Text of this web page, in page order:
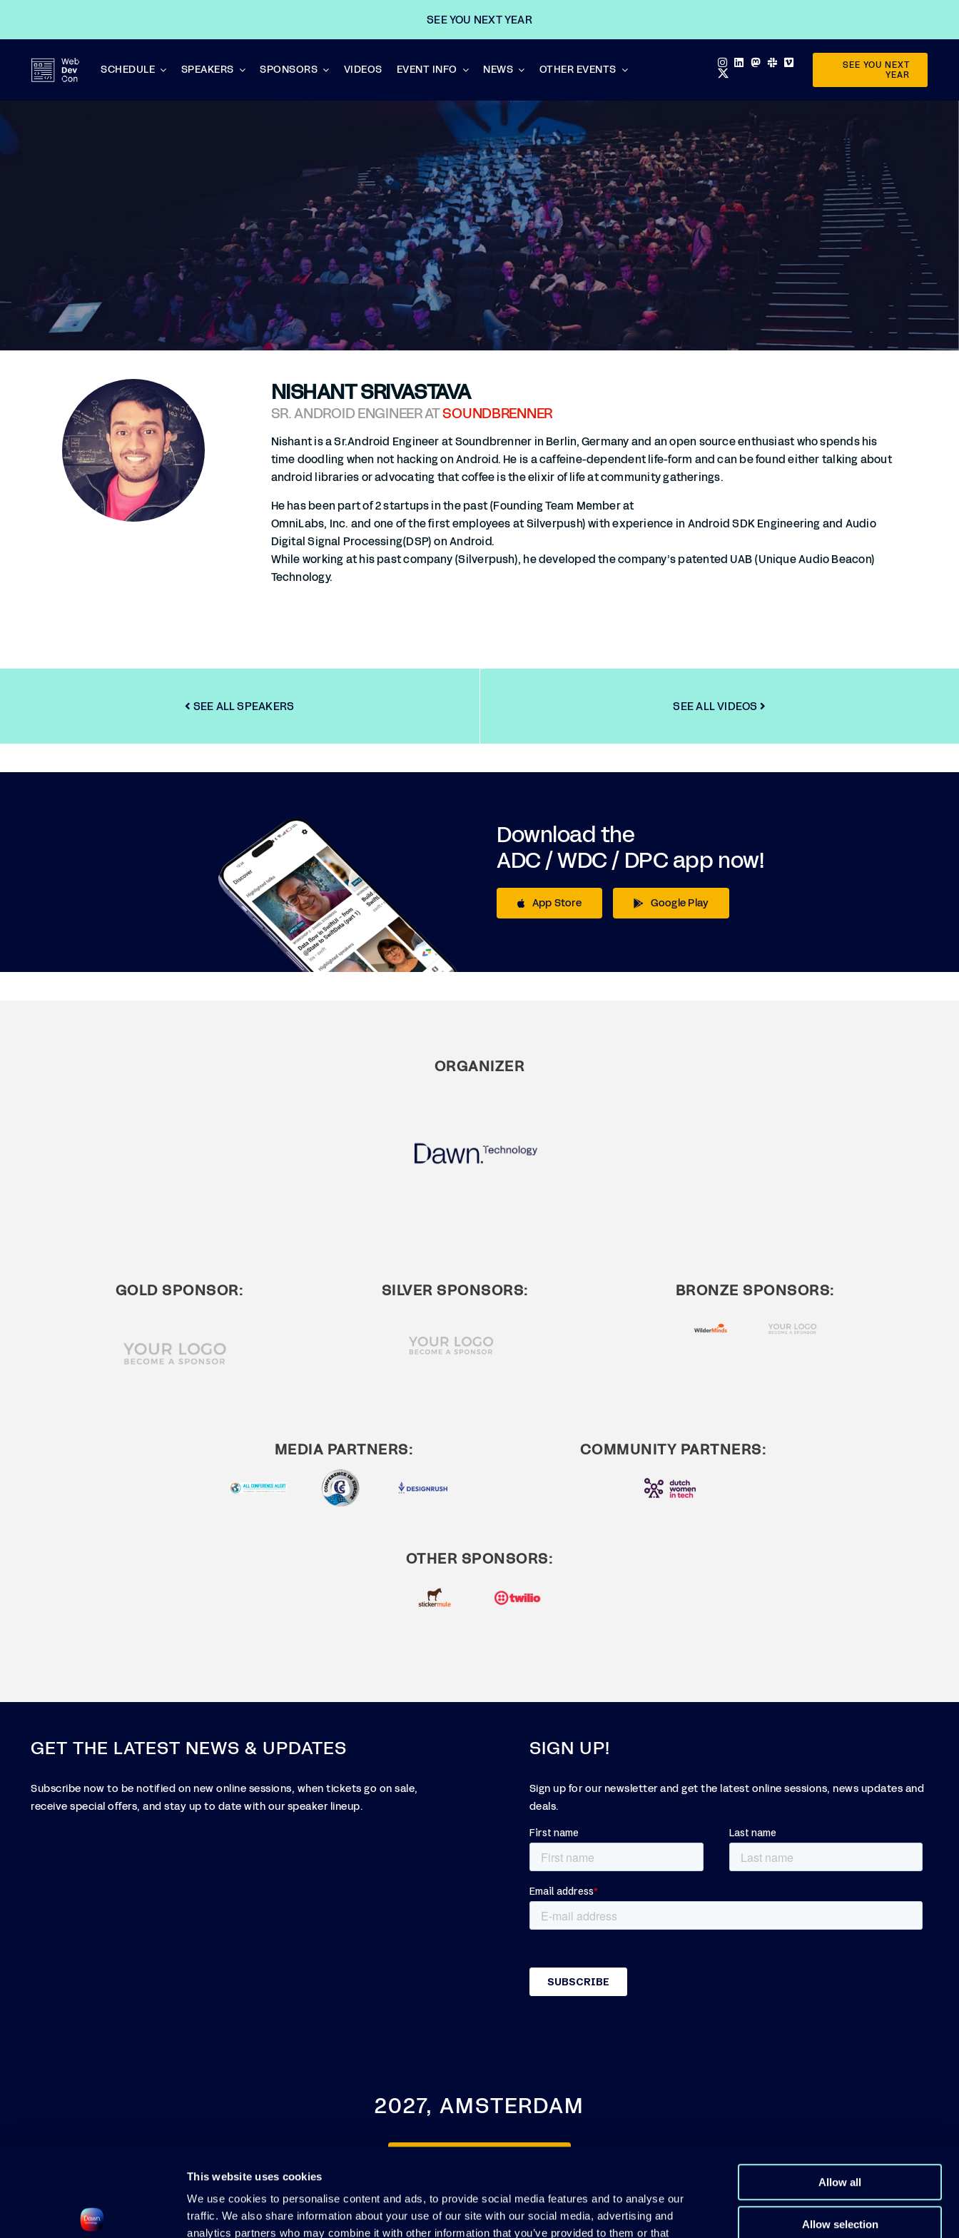
This website uses cookies
We use cookies to personalise content and ads, to provide social media features and to analyse our
traffic. We also share information about your use of our site with our social media, advertising and
analytics partners who may combine it with other information that you’ve provided to them or that
Allow all
Allow selection
content
SEE YOU NEXT YEAR
SCHEDULE SPEAKERS SPONSORS VIDEOS EVENT INFO NEWS OTHER EVENTS
SEE YOU NEXT
YEAR
NISHANT SRIVASTAVA
SR. ANDROID ENGINEER ATSOUNDBRENNER
Nishant is a Sr.Android Engineer at Soundbrenner in Berlin, Germany and an open source enthusiast who spends his
time doodling when not hacking on Android. He is a caffeine-dependent life-form and can be found either talking about
android libraries or advocating that coffee is the elixir of life at community gatherings.
He has been part of 2 startups in the past (Founding Team Member at
OmniLabs, Inc. and one of the first employees at Silverpush) with experience in Android SDK Engineering and Audio
Digital Signal Processing(DSP) on Android.
While working at his past company (Silverpush), he developed the company’s patented UAB (Unique Audio Beacon)
Technology.
SEE ALL SPEAKERS SEE ALL VIDEOS
Download the
ADC / WDC / DPC app now!
App Store Google Play
ORGANIZER
GOLD SPONSOR: SILVER SPONSORS: BRONZE SPONSORS:
MEDIA PARTNERS: COMMUNITY PARTNERS:
OTHER SPONSORS:
GET THE LATEST NEWS & UPDATES
Subscribe now to be notified on new online sessions, when tickets go on sale,
receive special offers, and stay up to date with our speaker lineup.
SIGN UP!
Sign up for our newsletter and get the latest online sessions, news updates and
deals.
2027, AMSTERDAM